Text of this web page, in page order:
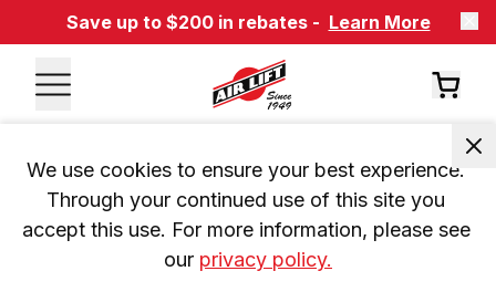
Save up to $200 in rebates - Learn More
We use cookies to ensure your best experience.
Through your continued use of this site you
accept this use. For more information, please see
our privacy policy.